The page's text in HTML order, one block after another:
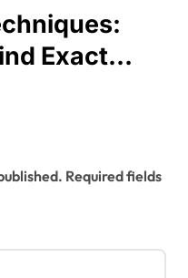
Exact
Required fields